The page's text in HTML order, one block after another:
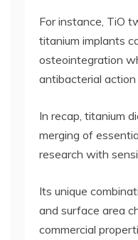
For instance, TiO
titanium implants
osteointegration
antibacterial action
In recap, titanium
merging of
research with
Its unique
and surface area
commercial